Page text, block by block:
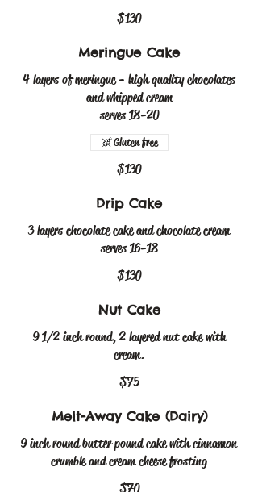
$130
Meringue Cake
4 layers of meringue - high quality chocolates
and whipped cream
serves 18-20
$130
Gluten free
Drip Cake
3 layers chocolate cake and chocolate cream
serves 16-18
$130
Nut Cake
9 1/2 inch round, 2 layered nut cake with
cream.
$75
Melt-Away Cake (Dairy)
9 inch round butter pound cake with cinnamon
crumble and cream cheese frosting
$70